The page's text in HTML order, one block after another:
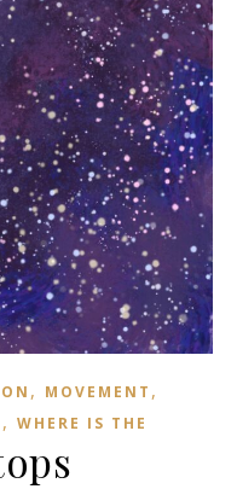
, MOVEMENT ,
, WHERE IS THE